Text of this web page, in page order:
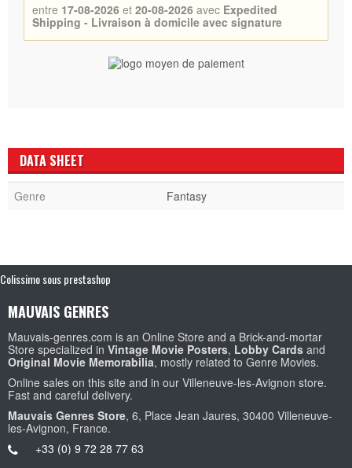
entre 17-08-2026 et 20-08-2026 avec Expedited
Shipping - Livraison à domicile avec signature
DATA SHEET
Genre Fantasy
Colissimo sous prestashop
MAUVAIS GENRES
Mauvais-genres.com is an Online Store and a Brick-and-mortar
Store specialized in Vintage Movie Posters, Lobby Cards and
Original Movie Memorabilia, mostly related to Genre Movies.
Online sales on this site and in our Villeneuve-les-Avignon store.
Fast and careful delivery.
Mauvais Genres Store, 6, Place Jean Jaures, 30400 Villeneuve-
les-Avignon, France.
+33 (0) 9 72 28 77 63